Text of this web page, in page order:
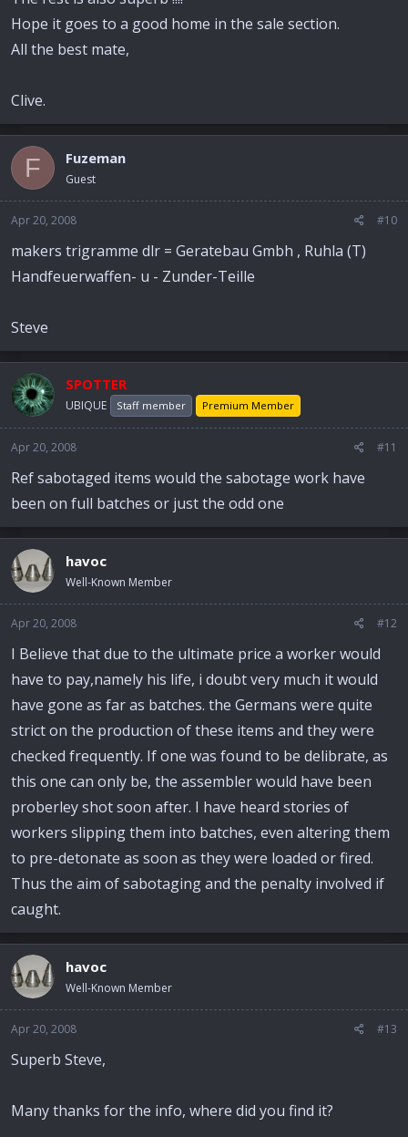
Hope it goes to a good home in the sale section.
All the best mate,
Clive.
F Fuzeman
Guest
Apr 20, 2008 #10
makers trigramme dlr = Geratebau Gmbh , Ruhla (T)
Handfeuerwaffen- u - Zunder-Teille
Steve
SPOTTER
UBIQUE Staff member Premium Member
Apr 20, 2008 #11
Ref sabotaged items would the sabotage work have
been on full batches or just the odd one
havoc
Well-Known Member
Apr 20, 2008 #12
I Believe that due to the ultimate price a worker would
have to pay,namely his life, i doubt very much it would
have gone as far as batches. the Germans were quite
strict on the production of these items and they were
checked frequently. If one was found to be delibrate, as
this one can only be, the assembler would have been
proberley shot soon after. I have heard stories of
workers slipping them into batches, even altering them
to pre-detonate as soon as they were loaded or fired.
Thus the aim of sabotaging and the penalty involved if
caught.
havoc
Well-Known Member
Apr 20, 2008 #13
Superb Steve,
Many thanks for the info, where did you find it?